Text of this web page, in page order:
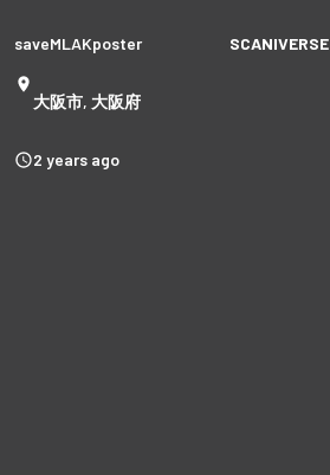
saveMLAKposter
大阪市, 大阪府
2 years ago
SCANIVERSE